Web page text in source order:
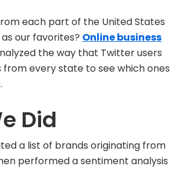
each part of the United States
our favorites? Online business
the way that Twitter users
every state to see which ones
Did
a list of brands originating from
performed a sentiment analysis